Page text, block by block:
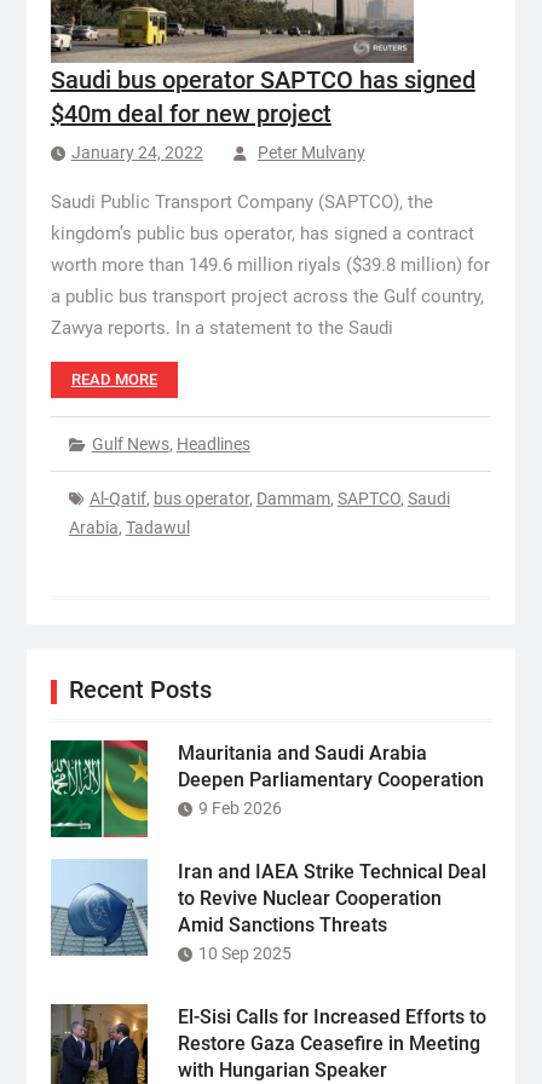
Saudi bus operator SAPTCO has signed
$40m deal for new project
January 24, 2022 Peter Mulvany
Saudi Public Transport Company (SAPTCO), the
kingdom’s public bus operator, has signed a contract
worth more than 149.6 million riyals ($39.8 million) for
a public bus transport project across the Gulf country,
Zawya reports. In a statement to the Saudi
READ MORE
Gulf News, Headlines
Al-Qatif, bus operator, Dammam, SAPTCO, Saudi
Arabia, Tadawul
Recent Posts
Mauritania and Saudi Arabia
Deepen Parliamentary Cooperation
9 Feb 2026
Iran and IAEA Strike Technical Deal
to Revive Nuclear Cooperation
Amid Sanctions Threats
10 Sep 2025
El-Sisi Calls for Increased Efforts to
Restore Gaza Ceasefire in Meeting
with Hungarian Speaker